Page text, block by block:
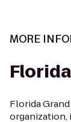
MORE
Florida
organization,